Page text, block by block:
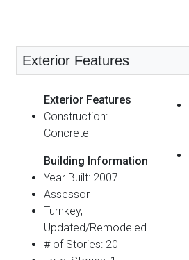
Exterior Features
Exterior Features
Construction:
Concrete
Building Information
Year Built: 2007
Assessor
Turnkey,
Updated/Remodeled
# of Stories: 20